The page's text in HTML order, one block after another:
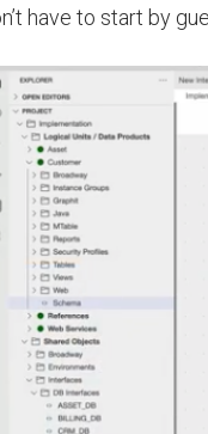
have to start by